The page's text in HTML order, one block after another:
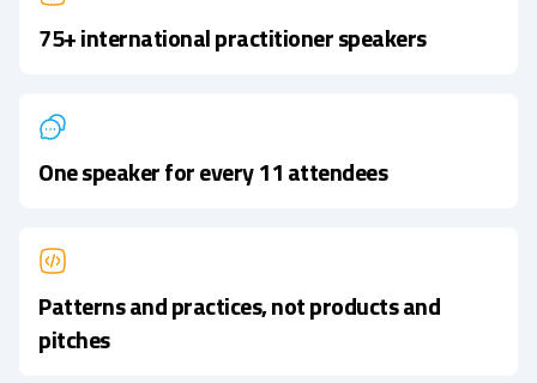
75+ international practitioner speakers
One speaker for every 11 attendees
Patterns and practices, not products and
pitches